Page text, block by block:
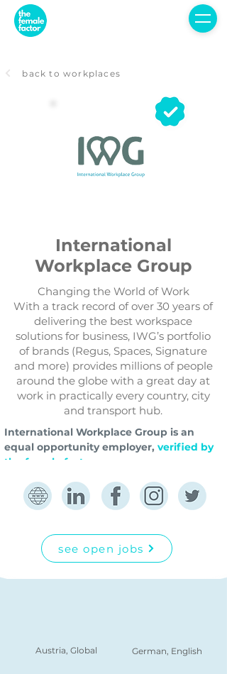
back to workplaces
International
Workplace Group
Changing the World of Work
With a track record of over 30 years of
delivering the best workspace
solutions for business, IWG’s portfolio
of brands (Regus, Spaces, Signature
and more) provides millions of people
around the globe with a great day at
work in practically every country, city
and transport hub.
International Workplace Group is an
equal opportunity employer, verified by
the female factor.
see open jobs
Austria, Global German, English